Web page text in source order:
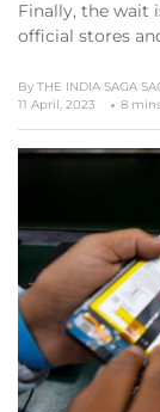
Finally, the wait
official stores
By THE INDIA SAGA
11 April, 2023
8